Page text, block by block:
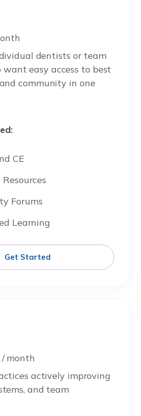
dentists or team
want easy access to best
community in one
CE
Forums
Learning
Get Started
/ month
actively improving
and team